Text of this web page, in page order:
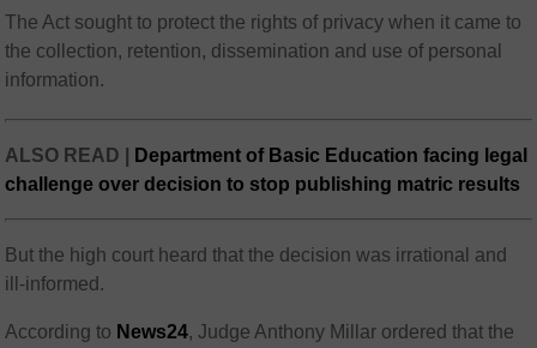
The Act sought to protect the rights of privacy when it came to
the collection, retention, dissemination and use of personal
information.
ALSO READ |
Department of Basic Education facing legal
challenge over decision to stop publishing matric results
But the high court heard that the decision was irrational and
ill-informed.
According to News24, Judge Anthony Millar ordered that the